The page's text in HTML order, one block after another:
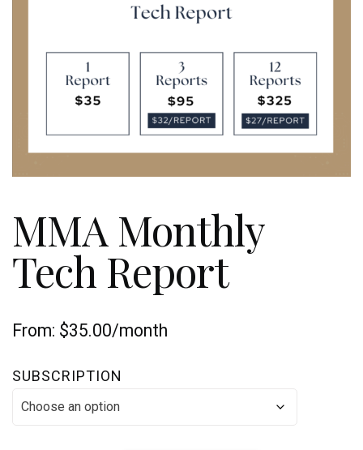
MMA Monthly
Tech Report
From: $35.00/month
SUBSCRIPTION